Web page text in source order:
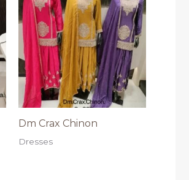
Dm Crax Chinon
Dresses